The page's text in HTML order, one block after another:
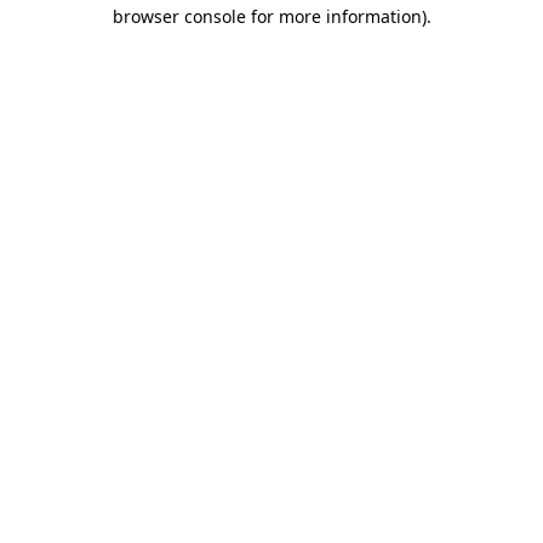
browser console for more information).